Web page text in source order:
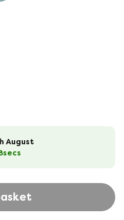
August
secs